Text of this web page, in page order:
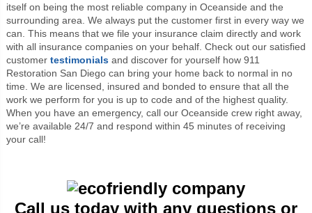
itself on being the most reliable company in Oceanside and the
surrounding area. We always put the customer first in every way we
can. This means that we file your insurance claim directly and work
with all insurance companies on your behalf. Check out our satisfied
customer testimonialsand discover for yourself how 911
Restoration San Diego can bring your home back to normal in no
time. We are licensed, insured and bonded to ensure that all the
work we perform for you is up to code and of the highest quality.
When you have an emergency, call our Oceanside crew right away,
we’re available 24/7 and respond within 45 minutes of receiving
your call!
Call us today with any questions or